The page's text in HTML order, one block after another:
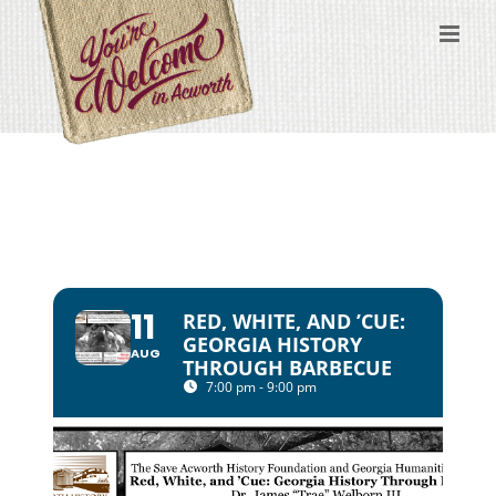
content
11
AUG
RED, WHITE, AND ’CUE:
GEORGIA HISTORY
THROUGH BARBECUE
7:00 pm - 9:00 pm